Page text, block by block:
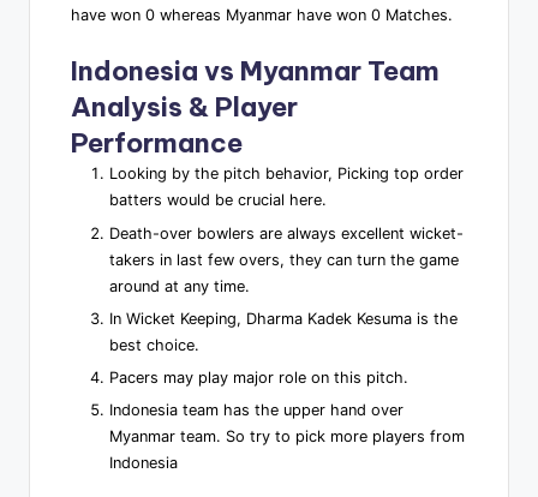
have won 0 whereas Myanmar have won 0 Matches.
Indonesia vs Myanmar Team
Analysis & Player
Performance
Looking by the pitch behavior, Picking top order
batters would be crucial here.
Death-over bowlers are always excellent wicket-
takers in last few overs, they can turn the game
around at any time.
In Wicket Keeping, Dharma Kadek Kesuma is the
best choice.
Pacers may play major role on this pitch.
Indonesia team has the upper hand over
Myanmar team. So try to pick more players from
Indonesia